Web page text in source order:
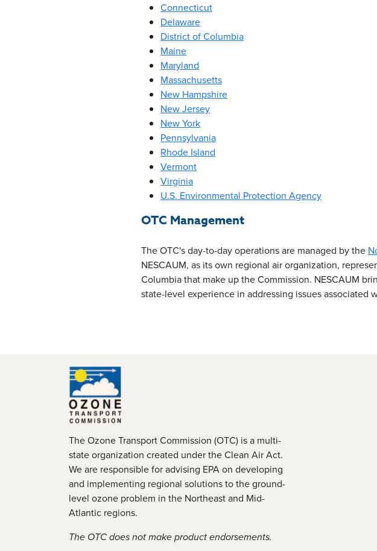
Connecticut
Delaware
District of Columbia
Maine
Maryland
Massachusetts
New Hampshire
New Jersey
New York
Pennsylvania
Rhode Island
Vermont
Virginia
U.S. Environmental Protection Agency
OTC Management
The OTC's day-to-day operations are managed by the
NESCAUM, as its own regional air organization,
Columbia that make up the Commission. NESCAUM
state-level experience in addressing issues associated
The Ozone Transport Commission (OTC) is a multi-
state organization created under the Clean Air Act.
We are responsible for advising EPA on developing
and implementing regional solutions to the ground-
level ozone problem in the Northeast and Mid-
Atlantic regions.
The OTC does not make product endorsements.